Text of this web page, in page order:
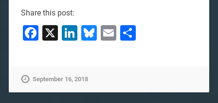
Share this post:
Facebook
X LinkedIn
Bluesky
EmailShare
September 16, 2018